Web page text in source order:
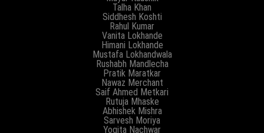
Talha Khan
Siddhesh Koshti
Rahul Kumar
Vanita Lokhande
Himani Lokhande
Mustafa Lokhandwala
Rushabh Mandlecha
Pratik Maratkar
Nawaz Merchant
Saif Ahmed Metkari
Rutuja Mhaske
Abhishek Mishra
Sarvesh Moriya
Yogita Nachwar